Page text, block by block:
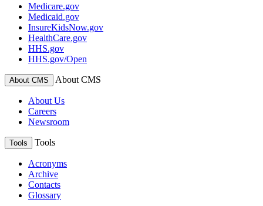
Medicare.gov
Medicaid.gov
InsureKidsNow.gov
HealthCare.gov
HHS.gov
HHS.gov/Open
About CMS About CMS
About Us
Careers
Newsroom
Tools Tools
Acronyms
Archive
Contacts
Glossary